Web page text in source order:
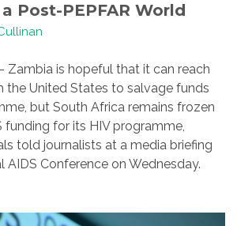
Post-PEPFAR World
Zambia is hopeful that it can reach
the United States to salvage funds
but South Africa remains frozen
funding for its HIV programme,
told journalists at a media briefing
AIDS Conference on Wednesday.